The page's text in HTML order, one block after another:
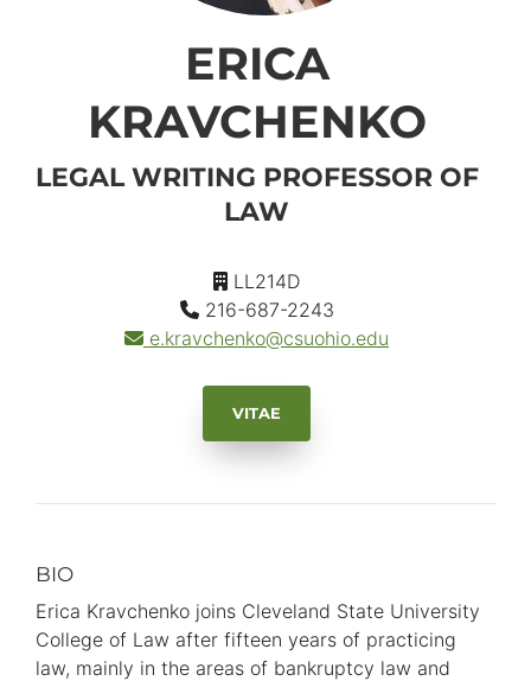
ERICA
KRAVCHENKO
LEGAL WRITING PROFESSOR OF
LAW
LL214D
216-687-2243
e.kravchenko@csuohio.edu
VITAE
Primary
Information
BIO
Erica Kravchenko joins Cleveland State University
College of Law after fifteen years of practicing
law, mainly in the areas of bankruptcy law and